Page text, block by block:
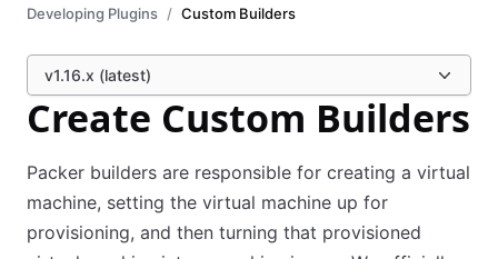
Developing Plugins
Custom Builders
v1.16.x (latest)
Create Custom Builders
Packer builders are responsible for creating a virtual
machine, setting the virtual machine up for
provisioning, and then turning that provisioned